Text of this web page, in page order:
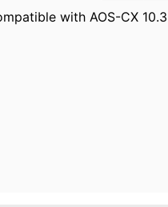
with AOS-CX